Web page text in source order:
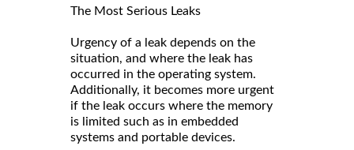
The Most Serious Leaks
Urgency of a leak depends on the
situation, and where the leak has
occurred in the operating system.
Additionally, it becomes more urgent
if the leak occurs where the memory
is limited such as in embedded
systems and portable devices.